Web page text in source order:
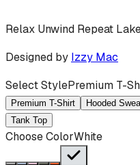
Relax Unwind Repeat
Designed by Izzy Mac
Select StylePremium T-
Premium T-Shirt Hooded
Tank Top
Choose ColorWhite